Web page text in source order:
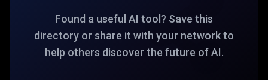
Found a useful AI tool? Save this
directory or share it with your network to
help others discover the future of AI.